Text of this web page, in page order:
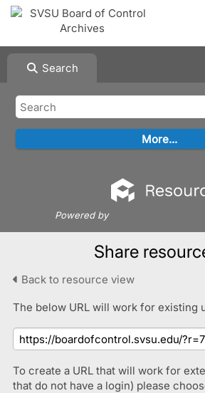
Search
Powered by
Share
Back to resource view
The below URL will work for existing
To create a URL that will work for
that do not have a login) please